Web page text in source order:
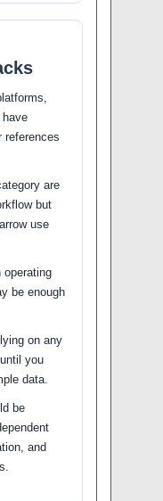
references
are
but
use
operating
be enough
on any
you
data.
be
and